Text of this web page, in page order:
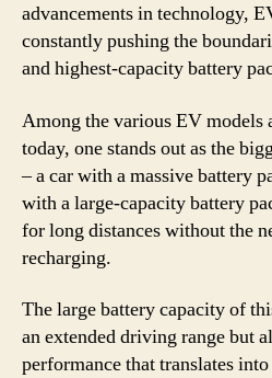
advancements in technology,
constantly pushing the
and highest-capacity battery
Among the various EV models
today, one stands out as the
– a car with a massive battery
with a large-capacity battery
for long distances without the
recharging.
The large battery capacity of
an extended driving range but
performance that translates